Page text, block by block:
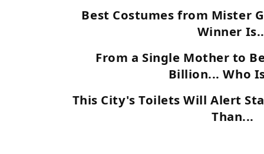
Best Costumes from Mister
Winner
From a Single Mother to
Billion... Who
This City's Toilets Will Alert
Than...